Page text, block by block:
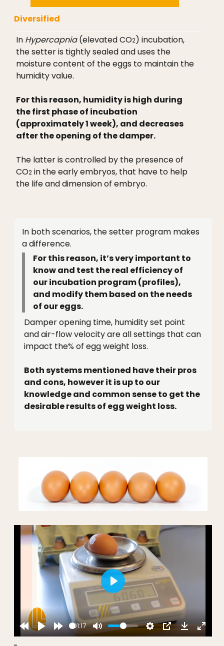
Diversified
In Hypercapnia(elevated CO2) incubation,
the setter is tightly sealed and uses the
moisture content of the eggs to maintain the
humidity value.
For this reason, humidity is high during
the first phase of incubation
(approximately 1 week), and decreases
after the opening of the damper.
The latter is controlled by the presence of
CO2 in the early embryos, that have to help
the life and dimension of embryo.
In both scenarios, the setter program makes
a difference.
For this reason, it’s very important to
know and test the real efficiency of
our incubation program (profiles),
and modify them based on the needs
of our eggs.
Damper opening time, humidity set point
and air-flow velocity are all settings that can
impact the% of egg weight loss.
Both systems mentioned have their pros
and cons, however it is up to our
knowledge and common sense to get the
desirable results of egg weight loss.
01:17
Play